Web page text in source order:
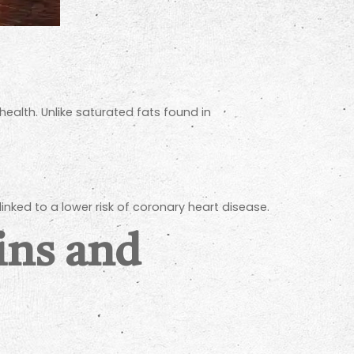
Unlike saturated fats found in
to a lower risk of coronary heart disease.
and